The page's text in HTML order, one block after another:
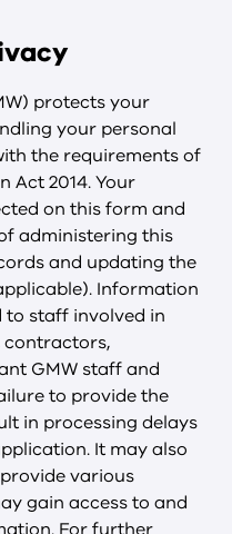
protects your
your personal
the requirements of
Act 2014. Your
on this form and
administering this
and updating the
Information
to staff involved in
contractors,
GMW staff and
to provide the
in processing delays
It may also
various
gain access to and